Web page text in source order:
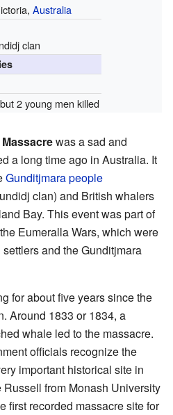
Australia
clan
2 young men killed
was a sad and
a long time ago in Australia. It
Gunditjmara people
clan) and British whalers
Bay. This event was part of
Eumeralla Wars, which were
and the Gunditjmara
for about five years since the
Around 1833 or 1834, a
whale led to the massacre.
officials recognize the
important historical site in
from Monash University
first recorded massacre site for